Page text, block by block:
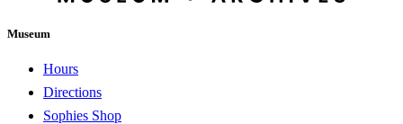
Museum
Hours
Directions
Sophies Shop